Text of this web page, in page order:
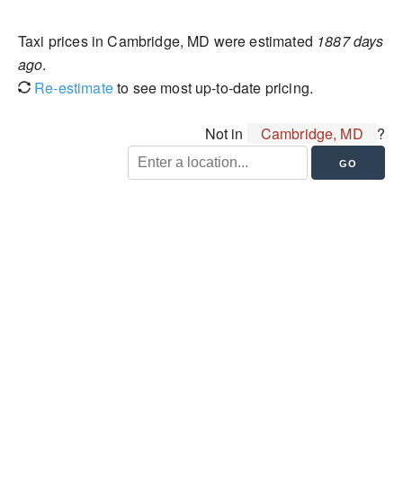
Taxi prices in Cambridge, MD were estimated 1887 days
ago.
Re-estimateto see most up-to-date pricing.
Not in Cambridge, MD ?